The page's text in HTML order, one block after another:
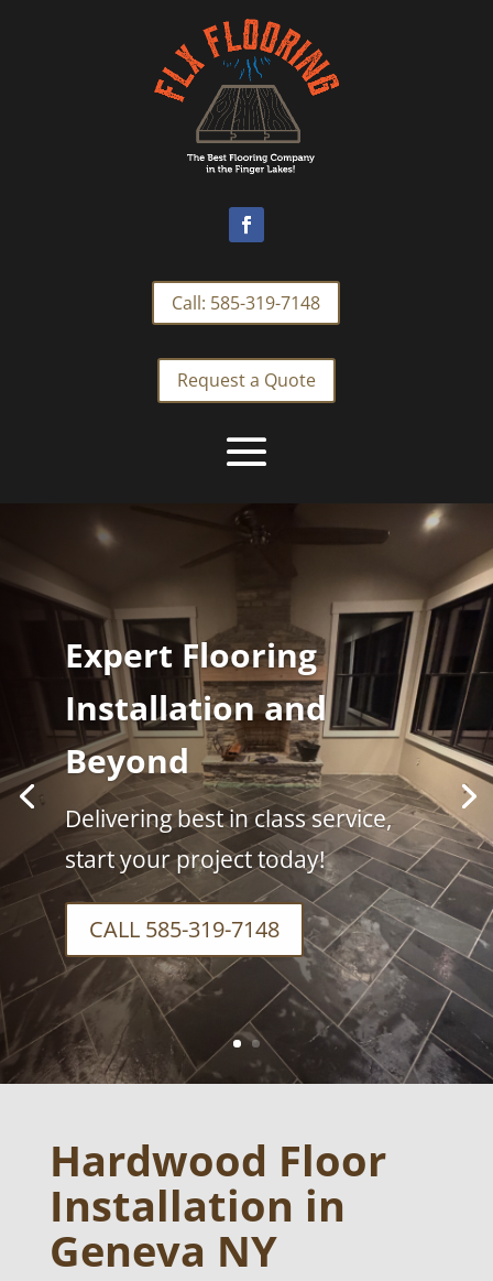
Call: 585-319-7148
Request a Quote
Expert Flooring
Installation and
Beyond
Delivering best in class service,
start your project today!
CALL 585-319-7148
Hardwood Floor
Installation in
Geneva NY